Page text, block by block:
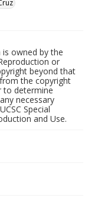
owned by the
or
beyond that
the copyright
to determine
necessary
Special
and Use.